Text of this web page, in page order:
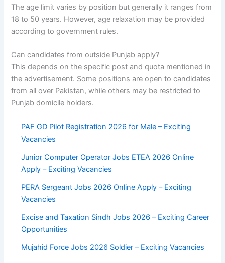
The age limit varies by position but generally it ranges from
18 to 50 years. However, age relaxation may be provided
according to government rules.
Can candidates from outside Punjab apply?
This depends on the specific post and quota mentioned in
the advertisement. Some positions are open to candidates
from all over Pakistan, while others may be restricted to
Punjab domicile holders.
PAF GD Pilot Registration 2026 for Male – Exciting
Vacancies
Junior Computer Operator Jobs ETEA 2026 Online
Apply – Exciting Vacancies
PERA Sergeant Jobs 2026 Online Apply – Exciting
Vacancies
Excise and Taxation Sindh Jobs 2026 – Exciting Career
Opportunities
Mujahid Force Jobs 2026 Soldier – Exciting Vacancies